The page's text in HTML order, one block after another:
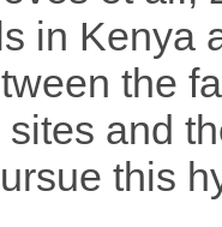
in Kenya
the
and
this